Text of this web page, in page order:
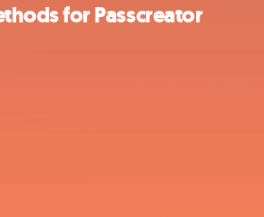
for Passcreator